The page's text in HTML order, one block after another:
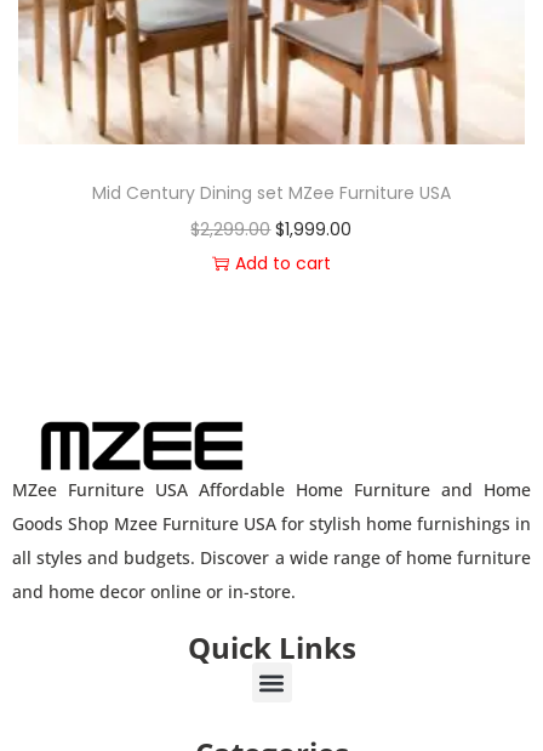
Mid Century Dining set MZee Furniture USA
$2,299.00 $1,999.00
Add to cart
MZee Furniture USA Affordable Home Furniture and Home
Goods Shop Mzee Furniture USA for stylish home furnishings in
all styles and budgets. Discover a wide range of home furniture
and home decor online or in-store.
Quick Links